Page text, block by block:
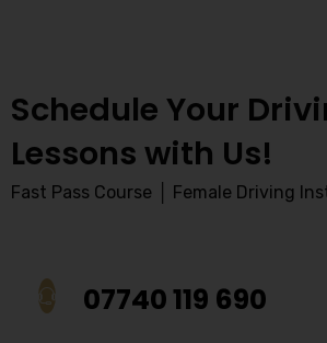
Schedule Your
Lessons with Us!
Fast Pass Course │ Female Driving
07740 119 690